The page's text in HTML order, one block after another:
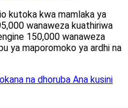
kutoka kwa mamlaka ya
wanaweza kuathiriwa
150,000 wanaweza
ya maporomoko ya ardhi na